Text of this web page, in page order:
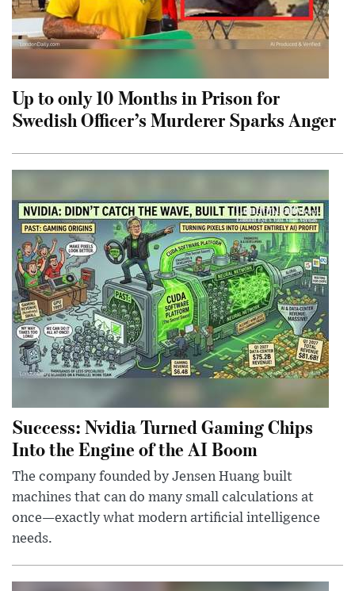
Up to only 10 Months in Prison for
Swedish Officer’s Murderer Sparks Anger
Success: Nvidia Turned Gaming Chips
Into the Engine of the AI Boom
The company founded by Jensen Huang built
machines that can do many small calculations at
once—exactly what modern artificial intelligence
needs.